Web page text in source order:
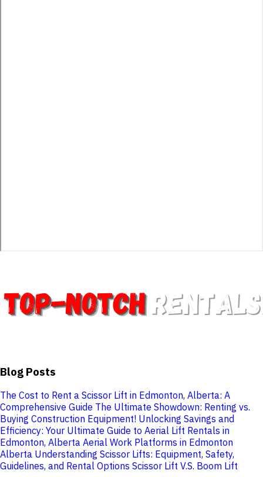
Blog Posts
The Cost to Rent a Scissor Lift in Edmonton, Alberta: A
Comprehensive Guide The Ultimate Showdown: Renting vs.
Buying Construction Equipment! Unlocking Savings and
Efficiency: Your Ultimate Guide to Aerial Lift Rentals in
Edmonton, Alberta Aerial Work Platforms in Edmonton
Alberta Understanding Scissor Lifts: Equipment, Safety,
Guidelines, and Rental Options Scissor Lift V.S. Boom Lift